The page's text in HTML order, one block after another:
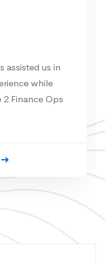
assisted us in
while
2 Finance Ops